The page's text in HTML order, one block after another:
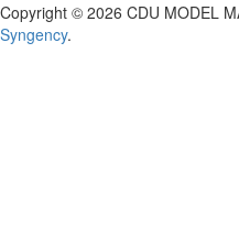
Copyright © 2026 CDU MODEL
Syngency.